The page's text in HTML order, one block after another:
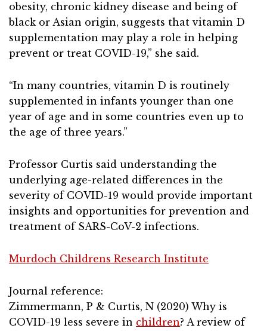
obesity, chronic kidney disease and being of
black or Asian origin, suggests that vitamin D
supplementation may play a role in helping
prevent or treat COVID-19,” she said.
“In many countries, vitamin D is routinely
supplemented in infants younger than one
year of age and in some countries even up to
the age of three years.”
Professor Curtis said understanding the
underlying age-related differences in the
severity of COVID-19 would provide important
insights and opportunities for prevention and
treatment of SARS-CoV-2 infections.
Murdoch Childrens Research Institute
Journal reference:
Zimmermann, P & Curtis, N (2020) Why is
COVID-19 less severe in children? A review of